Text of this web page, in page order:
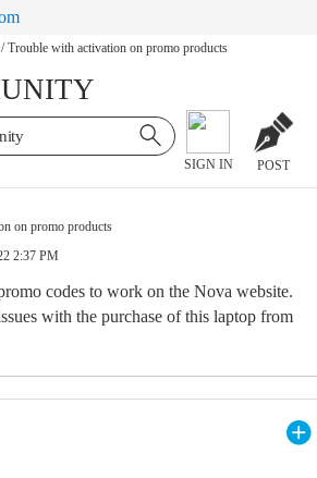
/ Trouble with activation on promo products
SIGN IN POST
on promo products
2:37 PM
codes to work on the Nova website.
with the purchase of this laptop from